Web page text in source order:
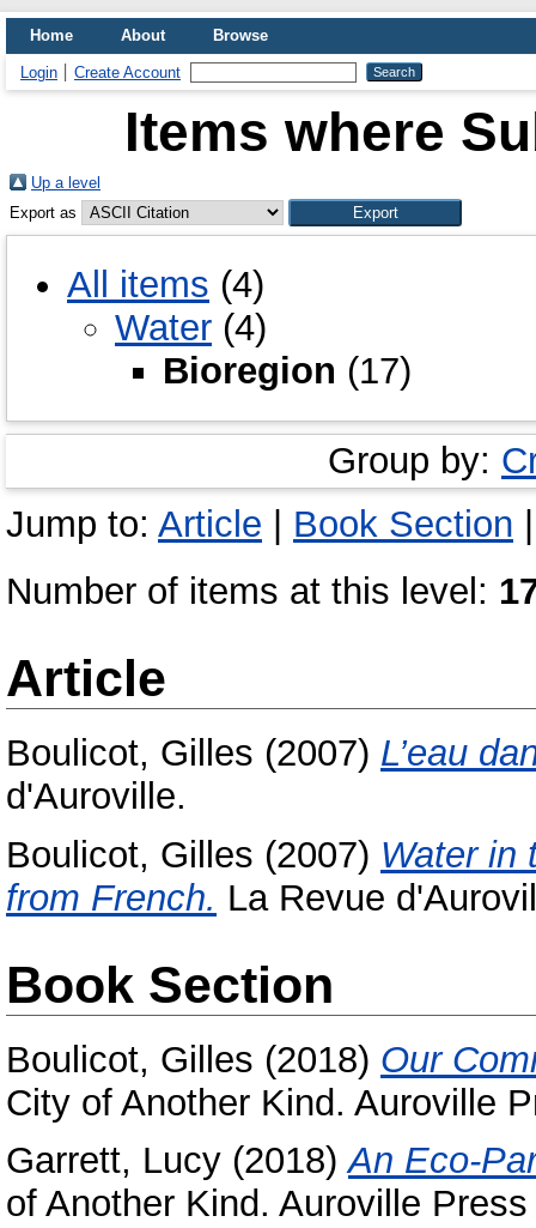
Home About Browse
Login Create Account
Items where
Up a level
Export as
All items (4)
Water (4)
Bioregion (17)
Group by:
Jump to: Article | Book Section
Number of items at this level:
Article
Boulicot, Gilles (2007) L’eau
d'Auroville.
Boulicot, Gilles (2007) Water in
from French. La Revue
Book Section
Boulicot, Gilles (2018) Our
City of Another Kind. Auroville
Garrett, Lucy (2018)An Eco-
of Another Kind. Auroville